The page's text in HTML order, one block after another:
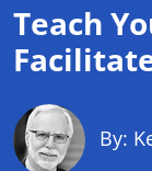
Teach
By: